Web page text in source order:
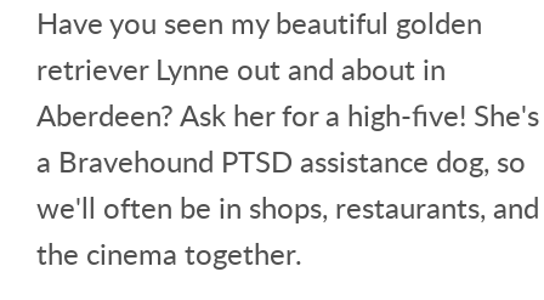
Have you seen my beautiful golden
retriever Lynne out and about in
Aberdeen? Ask her for a high-five! She's
a Bravehound PTSD assistance dog, so
we'll often be in shops, restaurants, and
the cinema together.